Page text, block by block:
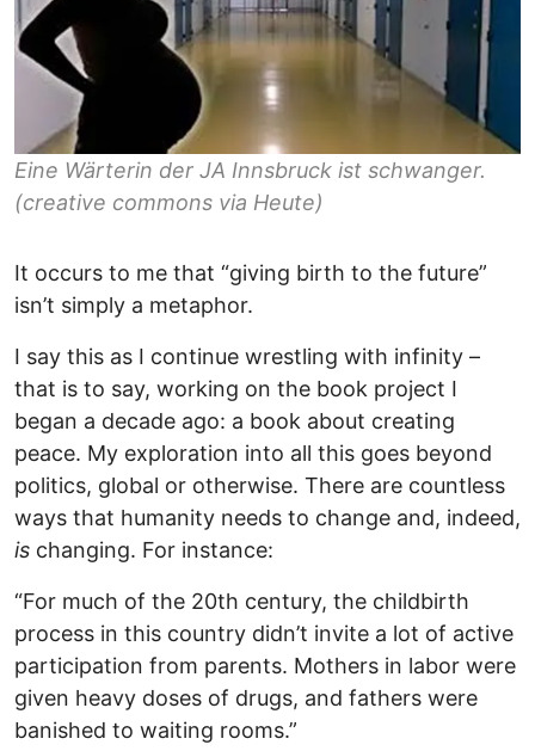
Eine Wärterin der JA Innsbruck ist schwanger.
(creative commons via Heute)
It occurs to me that “giving birth to the future”
isn’t simply a metaphor.
I say this as I continue wrestling with infinity –
that is to say, working on the book project I
began a decade ago: a book about creating
peace. My exploration into all this goes beyond
politics, global or otherwise. There are countless
ways that humanity needs to change and, indeed,
is changing. For instance:
“For much of the 20th century, the childbirth
process in this country didn’t invite a lot of active
participation from parents. Mothers in labor were
given heavy doses of drugs, and fathers were
banished to waiting rooms.”